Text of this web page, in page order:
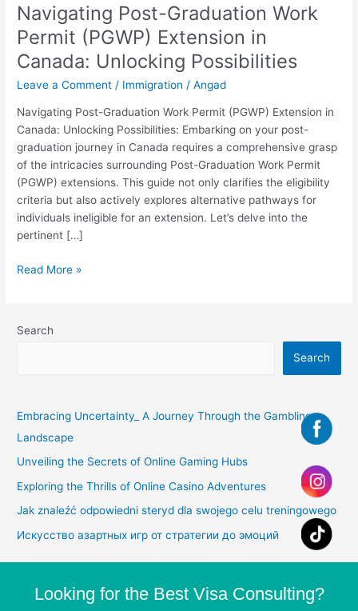
Navigating Post-Graduation Work
Permit (PGWP) Extension in
Canada: Unlocking Possibilities
Leave a Comment / Immigration /Angad
Navigating Post-Graduation Work Permit (PGWP) Extension in
Canada: Unlocking Possibilities: Embarking on your post-
graduation journey in Canada requires a comprehensive grasp
of the intricacies surrounding Post-Graduation Work Permit
(PGWP) extensions. This guide not only clarifies the eligibility
criteria but also actively explores alternative pathways for
individuals ineligible for an extension. Let’s delve into the
pertinent […]
Graduation
Work
Permit
(PGWP)
Extension
Canada:
Unlocking
Possibilities
Read More »
Search
Search
Embracing Uncertainty_ A Journey Through the Gambling
Landscape
Unveiling the Secrets of Online Gaming Hubs
Exploring the Thrills of Online Casino Adventures
Jak znaleźć odpowiedni steryd dla swojego celu treningowego
Искусство азартных игр от стратегии до эмоций
Looking for the Best Visa Consulting?